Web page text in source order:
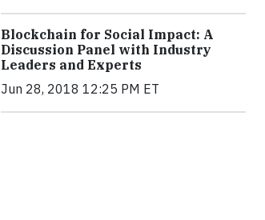
Blockchain for Social Impact: A
Discussion Panel with Industry
Leaders and Experts
Jun 28, 2018 12:25 PM ET